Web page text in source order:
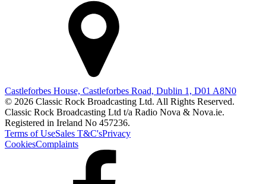
Castleforbes House, Castleforbes Road, Dublin 1, D01 A8N0
© 2026 Classic Rock Broadcasting Ltd. All Rights Reserved.
Classic Rock Broadcasting Ltd t/a Radio Nova & Nova.ie.
Registered in Ireland No 457236.
Terms of UseSales T&C'sPrivacy
CookiesComplaints